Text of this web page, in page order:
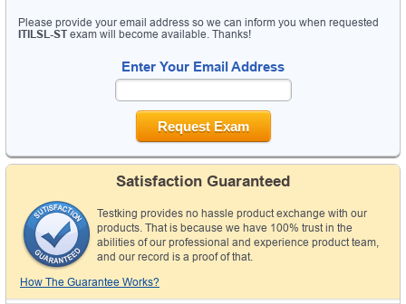
Please provide your email address so we can inform you when requested
ITILSL-ST exam will become available. Thanks!
Enter Your Email Address
Request Exam
Satisfaction Guaranteed
Testking provides no hassle product exchange with our
products. That is because we have 100% trust in the
abilities of our professional and experience product team,
and our record is a proof of that.
How The Guarantee Works?